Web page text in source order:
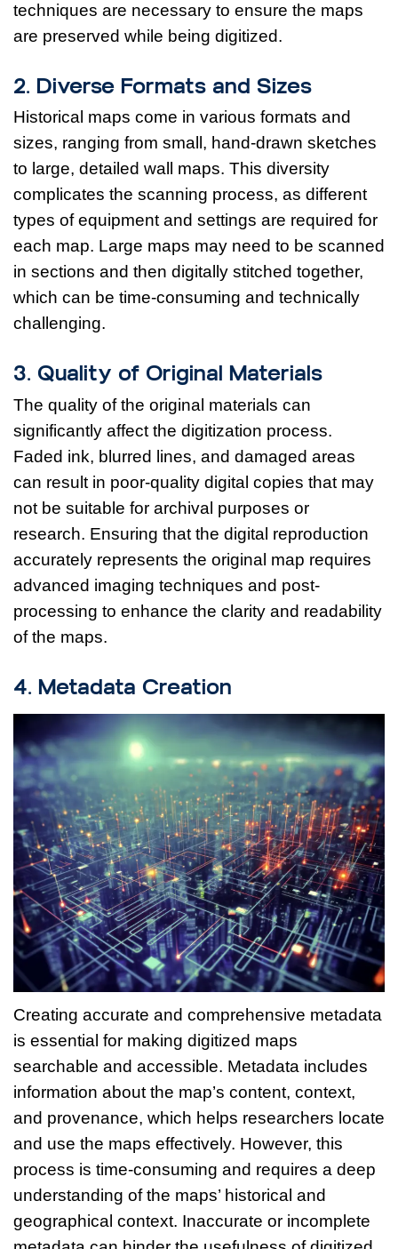
techniques are necessary to ensure the maps
are preserved while being digitized.
2. Diverse Formats and Sizes
Historical maps come in various formats and
sizes, ranging from small, hand-drawn sketches
to large, detailed wall maps. This diversity
complicates the scanning process, as different
types of equipment and settings are required for
each map. Large maps may need to be scanned
in sections and then digitally stitched together,
which can be time-consuming and technically
challenging.
3. Quality of Original Materials
The quality of the original materials can
significantly affect the digitization process.
Faded ink, blurred lines, and damaged areas
can result in poor-quality digital copies that may
not be suitable for archival purposes or
research. Ensuring that the digital reproduction
accurately represents the original map requires
advanced imaging techniques and post-
processing to enhance the clarity and readability
of the maps.
4. Metadata Creation
Creating accurate and comprehensive metadata
is essential for making digitized maps
searchable and accessible. Metadata includes
information about the map’s content, context,
and provenance, which helps researchers locate
and use the maps effectively. However, this
process is time-consuming and requires a deep
understanding of the maps’ historical and
geographical context. Inaccurate or incomplete